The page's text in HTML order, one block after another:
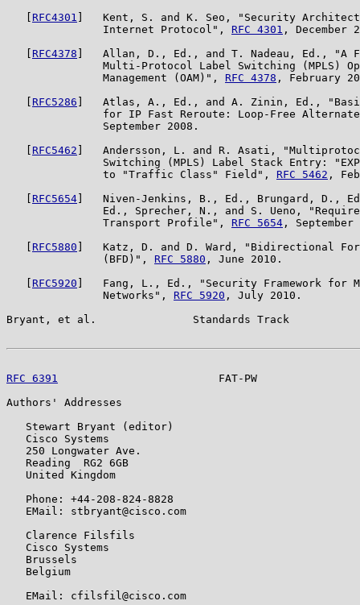
RFC4301
]   Kent, S. and K. Seo, "Security
               Internet Protocol",
RFC 4301 , December
RFC4378 ]   Allan, D., Ed., and T. Nadeau, Ed., "A
Multi-Protocol Label Switching (MPLS)
               Management (OAM)",
RFC 4378 , February
RFC5286 ]   Atlas, A., Ed., and A. Zinin, Ed.,
for IP Fast Reroute: Loop-Free
               September 2008.
RFC5462 ]   Andersson, L. and R. Asati,
Switching (MPLS) Label Stack Entry:
               to "Traffic Class" Field",
RFC 5462 ,
RFC5654 ]   Niven-Jenkins, B., Ed., Brungard, D.,
Ed., Sprecher, N., and S. Ueno,
               Transport Profile",
RFC 5654 , September
RFC5880 ]   Katz, D. and D. Ward, "Bidirectional
               (BFD)",
RFC 5880 , June 2010.
RFC5920 ]   Fang, L., Ed., "Security Framework for
               Networks",
RFC 5920 , July 2010.
Bryant, et al.               Standards Track
RFC 6391
FAT-PW
Authors' Addresses
   Stewart Bryant (editor)
   Cisco Systems
   250 Longwater Ave.
   Reading  RG2 6GB
   United Kingdom
   Phone: +44-208-824-8828
   EMail: stbryant@cisco.com
   Clarence Filsfils
   Cisco Systems
   Brussels
   Belgium
   EMail: cfilsfil@cisco.com